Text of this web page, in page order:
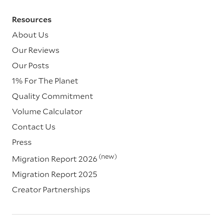
Resources
About Us
Our Reviews
Our Posts
1% For The Planet
Quality Commitment
Volume Calculator
Contact Us
Press
Migration Report 2026 (new)
Migration Report 2025
Creator Partnerships